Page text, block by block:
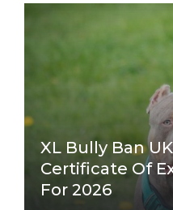
XL Bully Ban
Certificate Of
For 2026